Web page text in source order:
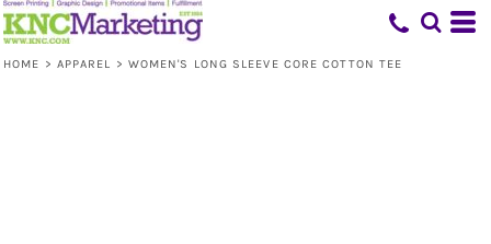
HOME > APPAREL > WOMEN'S LONG SLEEVE CORE COTTON TEE